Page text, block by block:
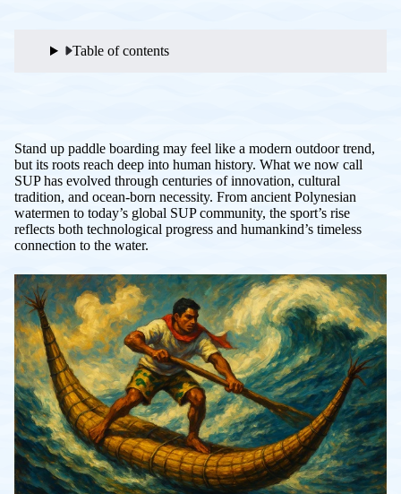
Table of contents
Stand up paddle boarding may feel like a modern outdoor trend,
but its roots reach deep into human history. What we now call
SUP has evolved through centuries of innovation, cultural
tradition, and ocean-born necessity. From ancient Polynesian
watermen to today’s global SUP community, the sport’s rise
reflects both technological progress and humankind’s timeless
connection to the water.